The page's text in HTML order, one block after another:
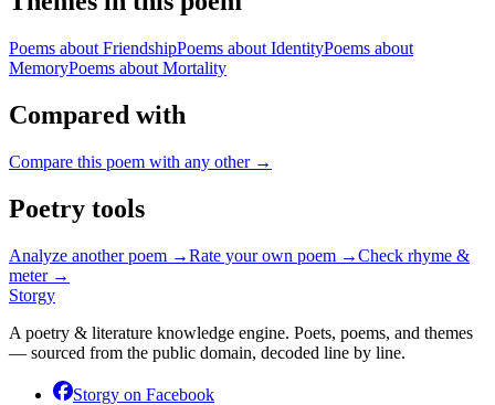
Poems about FriendshipPoems about IdentityPoems about
MemoryPoems about Mortality
Compared with
Compare this poem with any other →
Poetry tools
Analyze another poem →Rate your own poem →Check rhyme &
meter →
Storgy
A poetry & literature knowledge engine. Poets, poems, and themes
— sourced from the public domain, decoded line by line.
Storgy on Facebook